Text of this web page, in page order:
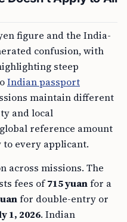
figure and the India-
confusion, with
steep
Indian passport
maintain different
and local
reference amount
every applicant.
across missions. The
fees of715 yuanfor a
for double-entry or
1, 2026. Indian